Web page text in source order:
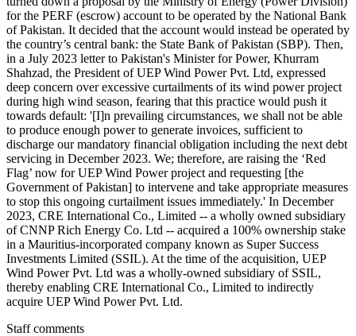
for the PERF (escrow) account to be operated by the National Bank
of Pakistan. It decided that the account would instead be operated by
the country’s central bank: the State Bank of Pakistan (SBP). Then,
in a July 2023 letter to Pakistan's Minister for Power, Khurram
Shahzad, the President of UEP Wind Power Pvt. Ltd, expressed
deep concern over excessive curtailments of its wind power project
during high wind season, fearing that this practice would push it
towards default: '[I]n prevailing circumstances, we shall not be able
to produce enough power to generate invoices, sufficient to
discharge our mandatory financial obligation including the next debt
servicing in December 2023. We; therefore, are raising the ‘Red
Flag’ now for UEP Wind Power project and requesting [the
Government of Pakistan] to intervene and take appropriate measures
to stop this ongoing curtailment issues immediately.' In December
2023, CRE International Co., Limited -- a wholly owned subsidiary
of CNNP Rich Energy Co. Ltd -- acquired a 100% ownership stake
in a Mauritius-incorporated company known as Super Success
Investments Limited (SSIL). At the time of the acquisition, UEP
Wind Power Pvt. Ltd was a wholly-owned subsidiary of SSIL,
thereby enabling CRE International Co., Limited to indirectly
acquire UEP Wind Power Pvt. Ltd.
Staff comments